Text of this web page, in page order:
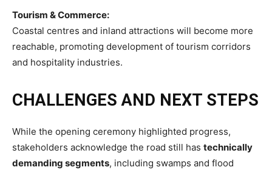
Tourism & Commerce:
Coastal centres and inland attractions will become more
reachable, promoting development of tourism corridors
and hospitality industries.
CHALLENGES AND NEXT STEPS
While the opening ceremony highlighted progress,
stakeholders acknowledge the road still has technically
demanding segments, including swamps and flood